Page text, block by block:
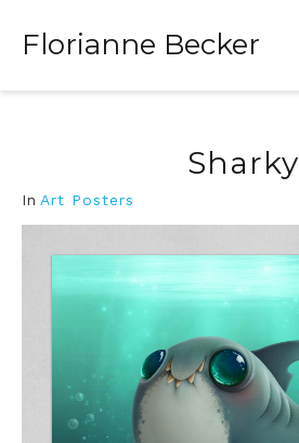
Florianne Becker
Sharky
In Art Posters